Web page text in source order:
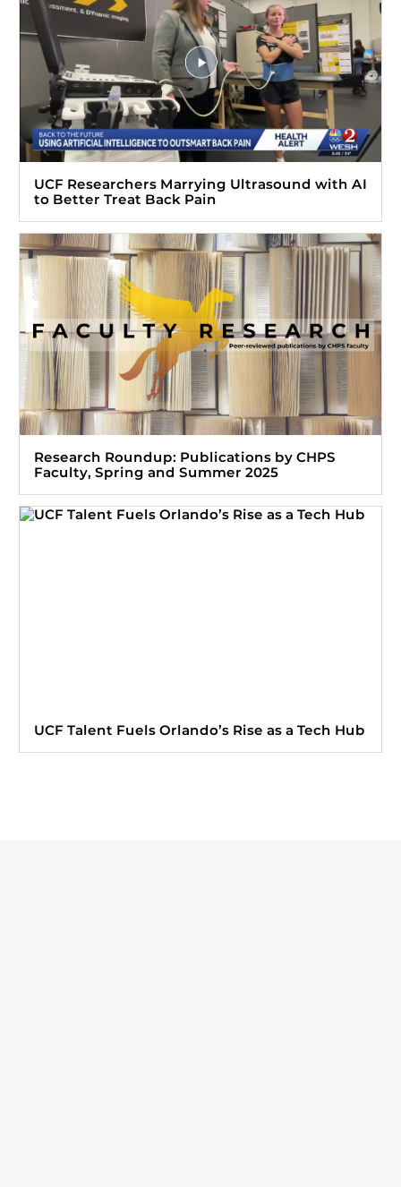
UCF Researchers Marrying Ultrasound with AI
to Better Treat Back Pain
Research Roundup: Publications by CHPS
Faculty, Spring and Summer 2025
UCF Talent Fuels Orlando’s Rise as a Tech Hub